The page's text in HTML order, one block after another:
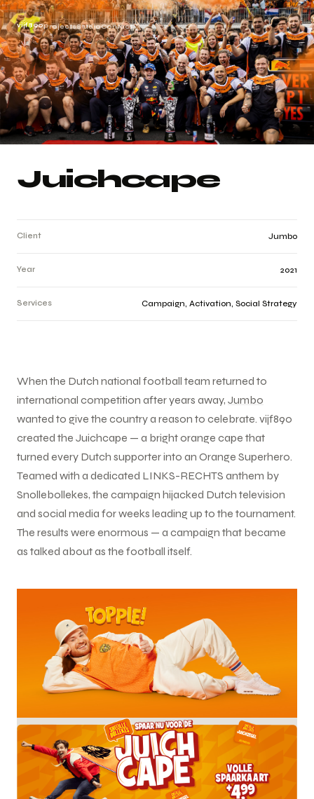
vijf890ProjectsStudioContact
Juichcape
Client Jumbo
Year 2021
Services Campaign, Activation, Social Strategy
When the Dutch national football team returned to
international competition after years away, Jumbo
wanted to give the country a reason to celebrate. vijf890
created the Juichcape — a bright orange cape that
turned every Dutch supporter into an Orange Superhero.
Teamed with a dedicated LINKS-RECHTS anthem by
Snollebollekes, the campaign hijacked Dutch television
and social media for weeks leading up to the tournament.
The results were enormous — a campaign that became
as talked about as the football itself.